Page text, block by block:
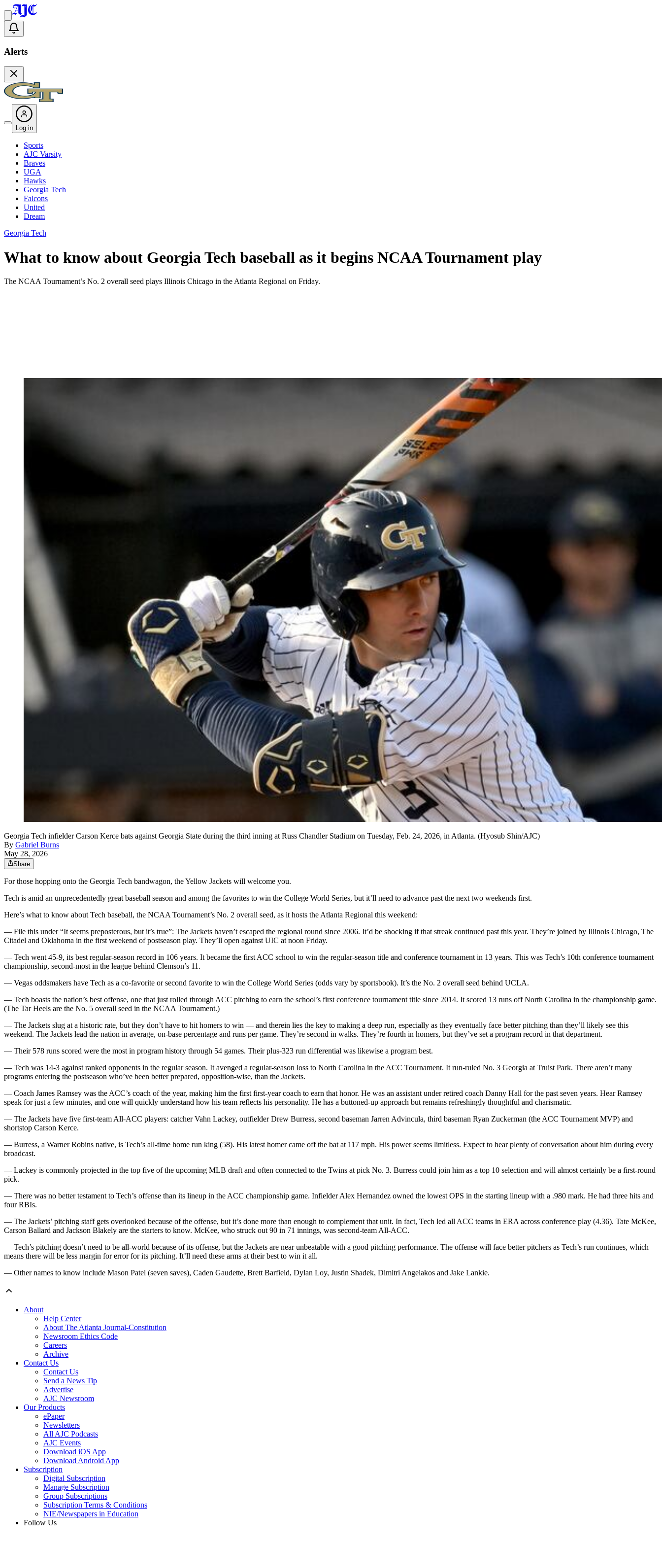
Alerts
Log in
Sports
AJC Varsity
Braves
UGA
Hawks
Georgia Tech
Falcons
United
Dream
Georgia Tech
What to know about Georgia Tech baseball as it begins NCAA Tournament play
The NCAA Tournament’s No. 2 overall seed plays Illinois Chicago in the Atlanta Regional on Friday.
Georgia Tech infielder Carson Kerce bats against Georgia State during the third inning at Russ Chandler Stadium on Tuesday, Feb. 24, 2026, in Atlanta. (Hyosub Shin/AJC)
By Gabriel Burns
May 28, 2026
Share
For those hopping onto the Georgia Tech bandwagon, the Yellow Jackets will welcome you.
Tech is amid an unprecedentedly great baseball season and among the favorites to win the College World Series, but it’ll need to advance past the next two weekends first.
Here’s what to know about Tech baseball, the NCAA Tournament’s No. 2 overall seed, as it hosts the Atlanta Regional this weekend:
— File this under “It seems preposterous, but it’s true”: The Jackets haven’t escaped the regional round since 2006. It’d be shocking if that streak continued past this year. They’re joined by Illinois Chicago, The
Citadel and Oklahoma in the first weekend of postseason play. They’ll open against UIC at noon Friday.
— Tech went 45-9, its best regular-season record in 106 years. It became the first ACC school to win the regular-season title and conference tournament in 13 years. This was Tech’s 10th conference tournament
championship, second-most in the league behind Clemson’s 11.
— Vegas oddsmakers have Tech as a co-favorite or second favorite to win the College World Series (odds vary by sportsbook). It’s the No. 2 overall seed behind UCLA.
— Tech boasts the nation’s best offense, one that just rolled through ACC pitching to earn the school’s first conference tournament title since 2014. It scored 13 runs off North Carolina in the championship game.
(The Tar Heels are the No. 5 overall seed in the NCAA Tournament.)
— The Jackets slug at a historic rate, but they don’t have to hit homers to win — and therein lies the key to making a deep run, especially as they eventually face better pitching than they’ll likely see this
weekend. The Jackets lead the nation in average, on-base percentage and runs per game. They’re second in walks. They’re fourth in homers, but they’ve set a program record in that department.
— Their 578 runs scored were the most in program history through 54 games. Their plus-323 run differential was likewise a program best.
— Tech was 14-3 against ranked opponents in the regular season. It avenged a regular-season loss to North Carolina in the ACC Tournament. It run-ruled No. 3 Georgia at Truist Park. There aren’t many
programs entering the postseason who’ve been better prepared, opposition-wise, than the Jackets.
— Coach James Ramsey was the ACC’s coach of the year, making him the first first-year coach to earn that honor. He was an assistant under retired coach Danny Hall for the past seven years. Hear Ramsey
speak for just a few minutes, and one will quickly understand how his team reflects his personality. He has a buttoned-up approach but remains refreshingly thoughtful and charismatic.
— The Jackets have five first-team All-ACC players: catcher Vahn Lackey, outfielder Drew Burress, second baseman Jarren Advincula, third baseman Ryan Zuckerman (the ACC Tournament MVP) and
shortstop Carson Kerce.
— Burress, a Warner Robins native, is Tech’s all-time home run king (58). His latest homer came off the bat at 117 mph. His power seems limitless. Expect to hear plenty of conversation about him during every
broadcast.
— Lackey is commonly projected in the top five of the upcoming MLB draft and often connected to the Twins at pick No. 3. Burress could join him as a top 10 selection and will almost certainly be a first-round
pick.
— There was no better testament to Tech’s offense than its lineup in the ACC championship game. Infielder Alex Hernandez owned the lowest OPS in the starting lineup with a .980 mark. He had three hits and
four RBIs.
— The Jackets’ pitching staff gets overlooked because of the offense, but it’s done more than enough to complement that unit. In fact, Tech led all ACC teams in ERA across conference play (4.36). Tate McKee,
Carson Ballard and Jackson Blakely are the starters to know. McKee, who struck out 90 in 71 innings, was second-team All-ACC.
— Tech’s pitching doesn’t need to be all-world because of its offense, but the Jackets are near unbeatable with a good pitching performance. The offense will face better pitchers as Tech’s run continues, which
means there will be less margin for error for its pitching. It’ll need these arms at their best to win it all.
— Other names to know include Mason Patel (seven saves), Caden Gaudette, Brett Barfield, Dylan Loy, Justin Shadek, Dimitri Angelakos and Jake Lankie.
About
Help Center
About The Atlanta Journal-Constitution
Newsroom Ethics Code
Careers
Archive
Contact Us
Contact Us
Send a News Tip
Advertise
AJC Newsroom
Our Products
ePaper
Newsletters
All AJC Podcasts
AJC Events
Download iOS App
Download Android App
Subscription
Digital Subscription
Manage Subscription
Group Subscriptions
Subscription Terms & Conditions
NIE/Newspapers in Education
Follow Us